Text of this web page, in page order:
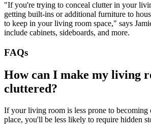
"If you're trying to conceal clutter in your
getting built-ins or additional furniture to
to keep in your living room space," says
include cabinets, sideboards, and more.
FAQs
How can I make my living
cluttered?
If your living room is less prone to becoming
place, you'll be less likely to require hidden